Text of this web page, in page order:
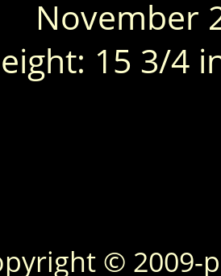
November
15 3/4
© 2009-